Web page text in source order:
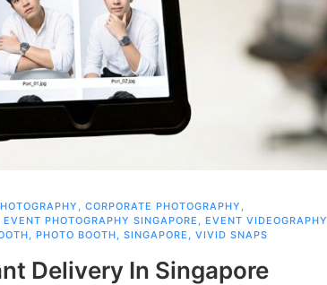
CORPORATE PHOTOGRAPHY
EVENT PHOTOGRAPHY SINGAPORE EVENT VIDEOGRAPHY
PHOTO BOOTH SINGAPORE VIVID SNAPS
Delivery In Singapore